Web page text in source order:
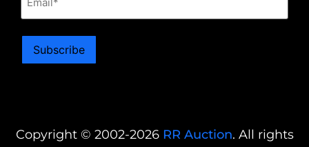
Subscribe
Copyright © 2002-2026 RR Auction. All rights